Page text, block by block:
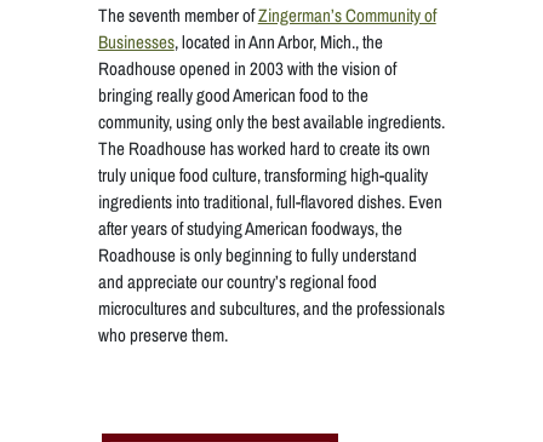
The seventh member ofZingerman’s Community of
Businesses, located in Ann Arbor, Mich., the
Roadhouse opened in 2003 with the vision of
bringing really good American food to the
community, using only the best available ingredients.
The Roadhouse has worked hard to create its own
truly unique food culture, transforming high-quality
ingredients into traditional, full-flavored dishes. Even
after years of studying American foodways, the
Roadhouse is only beginning to fully understand
and appreciate our country’s regional food
microcultures and subcultures, and the professionals
who preserve them.